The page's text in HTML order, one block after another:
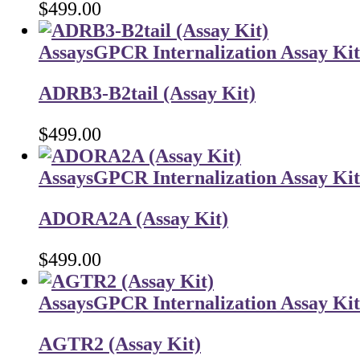
$499.00
AssaysGPCR Internalization Assay
ADRB3-B2tail (Assay Kit)
$499.00
AssaysGPCR Internalization Assay
ADORA2A (Assay Kit)
$499.00
AssaysGPCR Internalization Assay
AGTR2 (Assay Kit)